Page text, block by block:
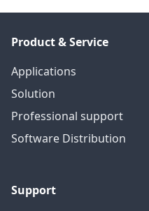
Product & Service
Applications
Solution
Professional support
Software Distribution
Support